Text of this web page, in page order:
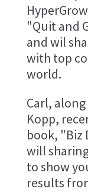
"Quit and
and wil
with top
world.
Carl,
Kopp,
book, "Biz
will
to show
results